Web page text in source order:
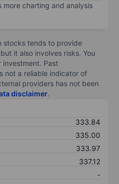
more charting and analysis
stocks tends to provide
it also involves risks. You
investment. Past
not a reliable indicator of
providers has not been
disclaimer.
333.84
335.00
333.97
337.12
-